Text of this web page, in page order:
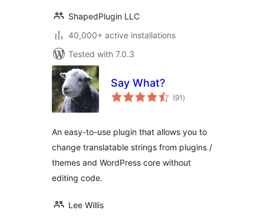
ShapedPlugin LLC
40,000+ active installations
Tested with 7.0.3
Say What?
(91 total
ratings
)
An easy-to-use plugin that allows you to
change translatable strings from plugins /
themes and WordPress core without
editing code.
Lee Willis